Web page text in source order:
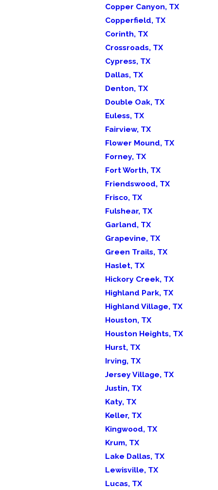
Copper Canyon, TX
Copperfield, TX
Corinth, TX
Crossroads, TX
Cypress, TX
Dallas, TX
Denton, TX
Double Oak, TX
Euless, TX
Fairview, TX
Flower Mound, TX
Forney, TX
Fort Worth, TX
Friendswood, TX
Frisco, TX
Fulshear, TX
Garland, TX
Grapevine, TX
Green Trails, TX
Haslet, TX
Hickory Creek, TX
Highland Park, TX
Highland Village, TX
Houston, TX
Houston Heights, TX
Hurst, TX
Irving, TX
Jersey Village, TX
Justin, TX
Katy, TX
Keller, TX
Kingwood, TX
Krum, TX
Lake Dallas, TX
Lewisville, TX
Lucas, TX